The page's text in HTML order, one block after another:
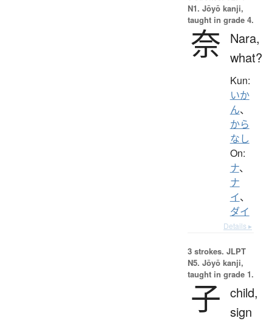
N1. Jōyō kanji,
taught in grade 4.
奈 Nara,
what?
Kun:
いか
ん、
から
なし
On:
ナ、
ナ
イ、
ダイ
Details ▸
3 strokes. JLPT
N5. Jōyō kanji,
taught in grade 1.
子 child,
sign